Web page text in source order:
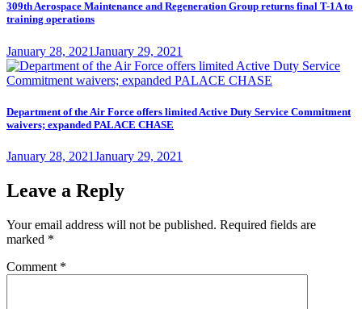
309th Aerospace Maintenance and Regeneration Group returns final T-1A to
training operations
Posted
on
January 28, 2021January 29, 2021
Department of the Air Force offers limited Active Duty Service Commitment
waivers; expanded PALACE CHASE
Posted
January 28, 2021January 29, 2021
Leave a Reply
Your email address will not be published. Required fields are
marked *
Comment *